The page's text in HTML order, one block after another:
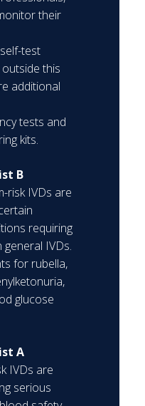
their
test
this
additional
tests and
kits.
B
risk IVDs are
requiring
IVDs.
for rubella,
glucose
A
IVDs are
serious